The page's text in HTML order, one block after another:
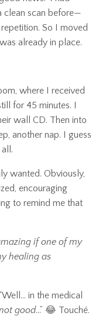
clean scan before—
So I moved
already in place.
where I received
for 45 minutes. I
wall CD. Then into
another nap. I guess
wanted. Obviously,
encouraging
to remind me that
if one of my
healing as
in the medical
good...” 😂 Touché.